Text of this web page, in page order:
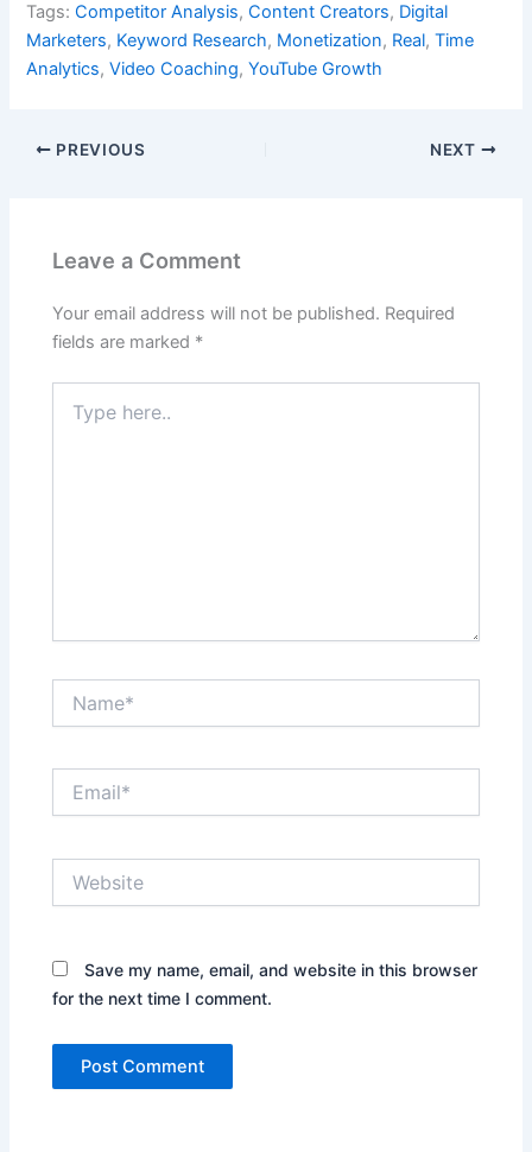
Tags:Competitor Analysis,Content Creators, Digital
Marketers, Keyword Research, Monetization, Real,Time
Analytics,Video Coaching,YouTube Growth
PREVIOUS NEXT
Leave a Comment
Your email address will not be published. Required
fields are marked *
here..
Save my name, email, and website in this browser
for the next time I comment.